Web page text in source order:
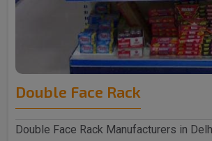
Double Face Rack
Double Face Rack Manufacturers in